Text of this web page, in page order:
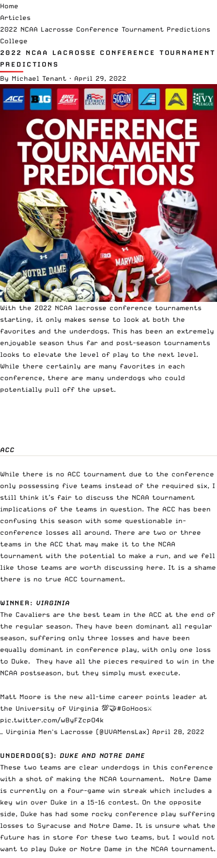
Home
Articles
2022 NCAA Lacrosse Conference Tournament Predictions
College
2022 NCAA LACROSSE CONFERENCE TOURNAMENT
PREDICTIONS
By Michael Tenant · April 29, 2022
With the 2022 NCAA lacrosse conference tournaments
starting, it only makes sense to look at both the
favorites and the underdogs. This has been an extremely
enjoyable season thus far and post-season tournaments
looks to elevate the level of play to the next level.
While there certainly are many favorites in each
conference, there are many underdogs who could
potentially pull off the upset.
ACC
While there is no ACC tournament due to the conference
only possessing five teams instead of the required six, I
still think it’s fair to discuss the NCAA tournament
implications of the teams in question. The ACC has been
confusing this season with some questionable in-
conference losses all around. There are two or three
teams in the ACC that may make it to the NCAA
tournament with the potential to make a run, and we fell
like those teams are worth discussing here. It is a shame
there is no true ACC tournament.
WINNER: VIRGINIA
The Cavaliers are the best team in the ACC at the end of
the regular season. They have been dominant all regular
season, suffering only three losses and have been
equally dominant in conference play, with only one loss
to Duke. They have all the pieces required to win in the
NCAA postseason, but they simply must execute.
Matt Moore is the new all-time career points leader at
the University of Virginia 💯🤝#GoHoos⚔️
pic.twitter.com/wByFZcpO4k
— Virginia Men's Lacrosse (@UVAMensLax) April 28, 2022
UNDERDOG(S): DUKE AND NOTRE DAME
These two teams are clear underdogs in this conference
with a shot of making the NCAA tournament. Notre Dame
is currently on a four-game win streak which includes a
key win over Duke in a 15-16 contest. On the opposite
side, Duke has had some rocky conference play suffering
losses to Syracuse and Notre Dame. It is unsure what the
future has in store for these two teams, but I would not
want to play Duke or Notre Dame in the NCAA tournament.